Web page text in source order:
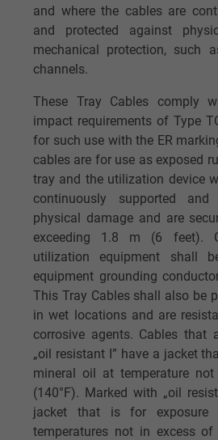
and where the cables are
and protected against
mechanical protection, such
channels.
These Tray Cables comply
impact requirements of Type
for such use with the ER
cables are for use as exposed
tray and the utilization device
continuously supported and
physical damage and are
exceeding 1.8 m (6 feet).
utilization equipment shall
equipment grounding
This Tray Cables shall also be
in wet locations and are
corrosive agents. Cables that
„oil resistant I” have a jacket
mineral oil at temperature
(140°F). Marked with „oil
jacket that is for
temperatures not in excess of